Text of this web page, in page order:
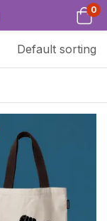
0
Default sorting